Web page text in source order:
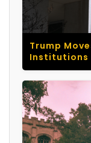
Trump
Institutions